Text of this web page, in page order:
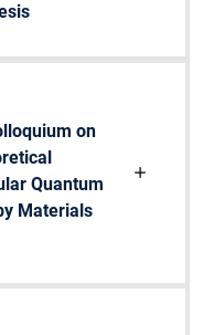
on
Quantum
Materials